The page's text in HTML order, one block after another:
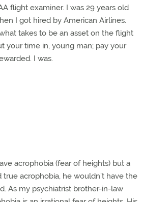
flight examiner. I was 29 years old
I got hired by American Airlines.
takes to be an asset on the flight
your time in, young man; pay your
I was.
acrophobia (fear of heights) but a
acrophobia, he wouldn’t have the
As my psychiatrist brother-in-law